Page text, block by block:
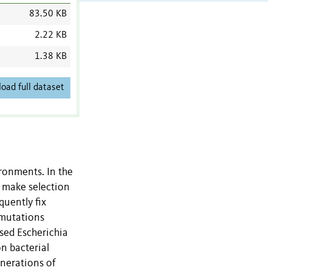
83.50 KB
2.22 KB
1.38 KB
full dataset
In the
selection
fix
Escherichia
bacterial
of